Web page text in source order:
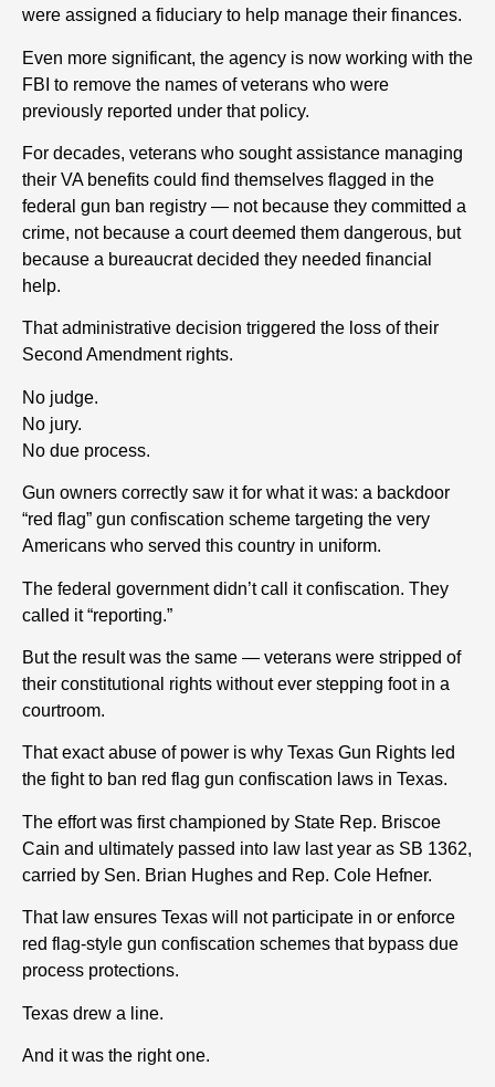
were assigned a fiduciary to help manage their finances.
Even more significant, the agency is now working with the
FBI to remove the names of veterans who were
previously reported under that policy.
For decades, veterans who sought assistance managing
their VA benefits could find themselves flagged in the
federal gun ban registry — not because they committed a
crime, not because a court deemed them dangerous, but
because a bureaucrat decided they needed financial
help.
That administrative decision triggered the loss of their
Second Amendment rights.
No judge.
No jury.
No due process.
Gun owners correctly saw it for what it was: a backdoor
“red flag” gun confiscation scheme targeting the very
Americans who served this country in uniform.
The federal government didn’t call it confiscation. They
called it “reporting.”
But the result was the same — veterans were stripped of
their constitutional rights without ever stepping foot in a
courtroom.
That exact abuse of power is why Texas Gun Rights led
the fight to ban red flag gun confiscation laws in Texas.
The effort was first championed by State Rep. Briscoe
Cain and ultimately passed into law last year as SB 1362,
carried by Sen. Brian Hughes and Rep. Cole Hefner.
That law ensures Texas will not participate in or enforce
red flag-style gun confiscation schemes that bypass due
process protections.
Texas drew a line.
And it was the right one.